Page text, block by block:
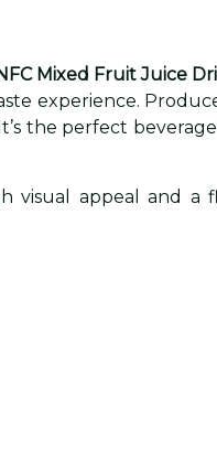
Mixed Fruit Juice
experience.
the perfect
visual appeal and